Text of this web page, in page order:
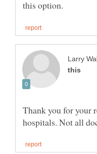
Thank you for your